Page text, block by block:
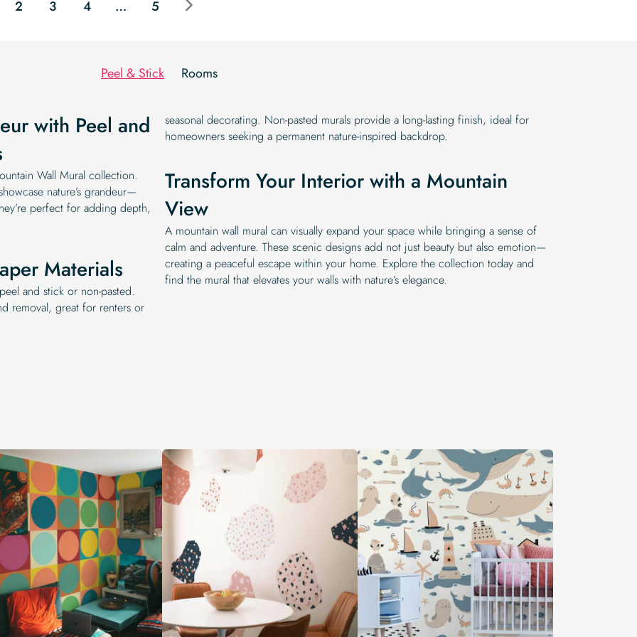
2 3 4 … 5
Peel & Stick Rooms
with Peel and
Wall Mural collection.
nature’s grandeur—
perfect for adding depth,
Materials
and stick or non-pasted.
removal, great for renters or
seasonal decorating. Non-pasted murals provide a long-lasting finish, ideal for
homeowners seeking a permanent nature-inspired backdrop.
Transform Your Interior with a Mountain
View
A mountain wall mural can visually expand your space while bringing a sense of
calm and adventure. These scenic designs add not just beauty but also emotion—
creating a peaceful escape within your home. Explore the collection today and
find the mural that elevates your walls with nature’s elegance.